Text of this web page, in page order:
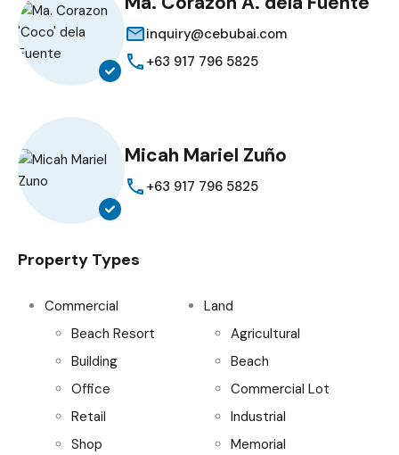
inquiry@cebubai.com
+63 917 796 5825
Micah Mariel Zuño
+63 917 796 5825
Property Types
Commercial
Beach Resort
Building
Office
Retail
Shop
Land
Agricultural
Beach
Commercial Lot
Industrial
Memorial